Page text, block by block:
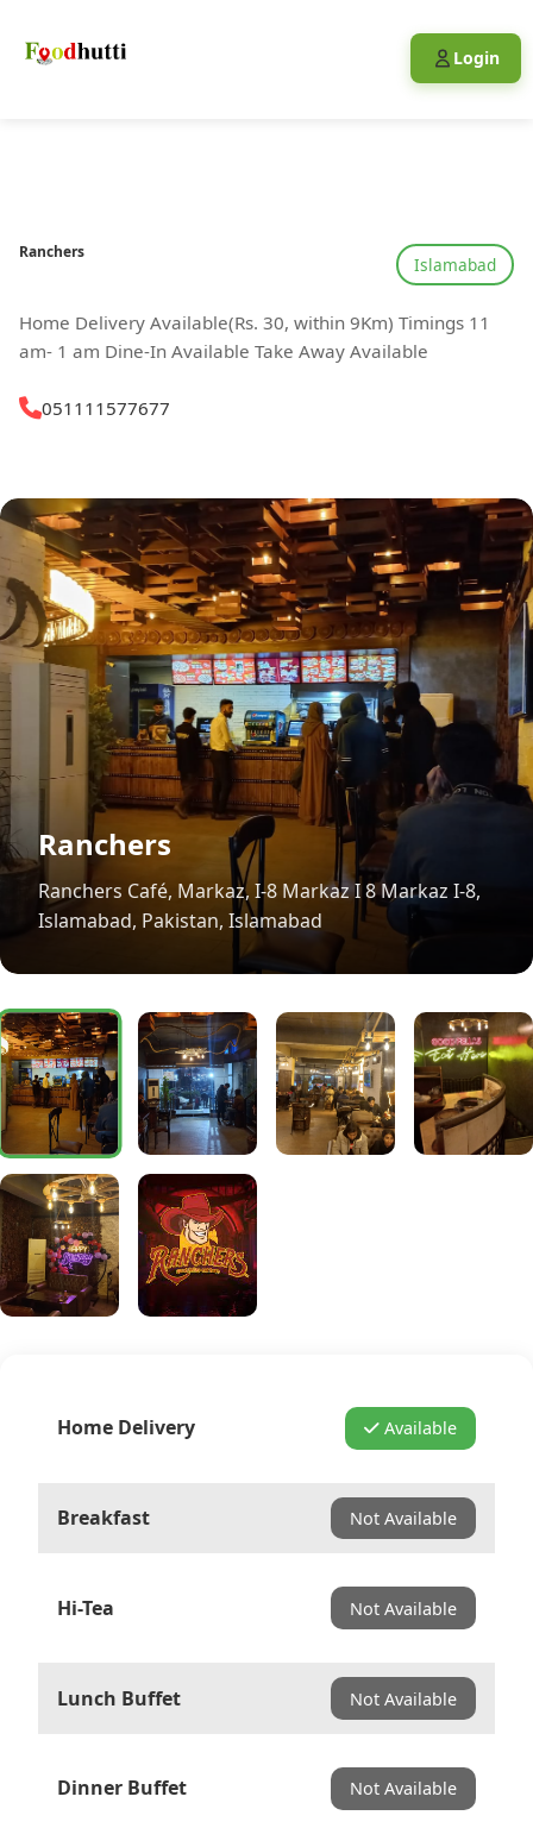
Login
Ranchers
Islamabad
Home Delivery Available(Rs. 30, within 9Km) Timings 11
am- 1 am Dine-In Available Take Away Available
051111577677
Ranchers
Ranchers Café, Markaz, I-8 Markaz I 8 Markaz I-8,
Islamabad, Pakistan, Islamabad
Home Delivery Available
Breakfast Not Available
Hi-Tea Not Available
Lunch Buffet Not Available
Dinner Buffet Not Available